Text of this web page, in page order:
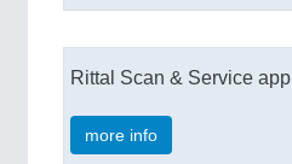
Rittal Scan & Service app
more info